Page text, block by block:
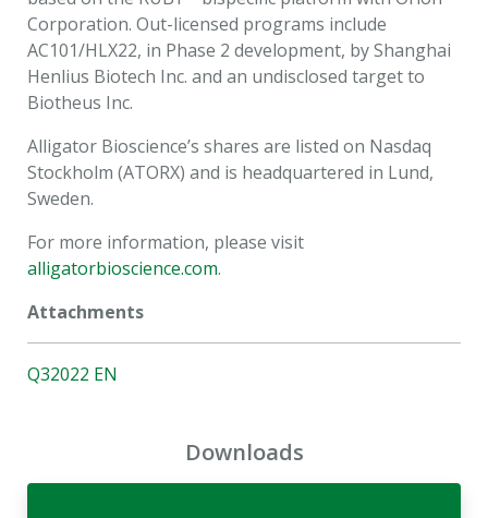
Corporation. Out-licensed programs include
AC101/HLX22, in Phase 2 development, by Shanghai
Henlius Biotech Inc. and an undisclosed target to
Biotheus Inc.
Alligator Bioscience’s shares are listed on Nasdaq
Stockholm (ATORX) and is headquartered in Lund,
Sweden.
For more information, please visit
alligatorbioscience.com.
Attachments
Q32022 EN
Downloads